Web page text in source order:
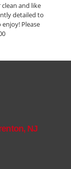
and like
detailed to
Please
NJ